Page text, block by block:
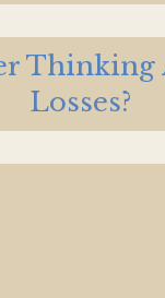
Thinking
Losses?